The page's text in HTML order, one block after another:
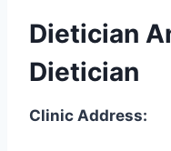
Dietician
Dietician
Clinic Address: